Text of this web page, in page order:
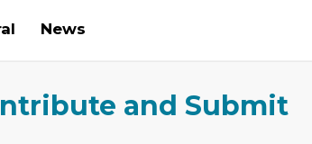
News
and Submit